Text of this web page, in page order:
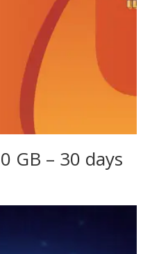
GB – 30 days